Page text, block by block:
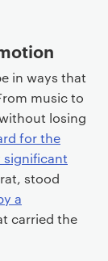
in ways that
music to
losing
for the
stood
a
carried the